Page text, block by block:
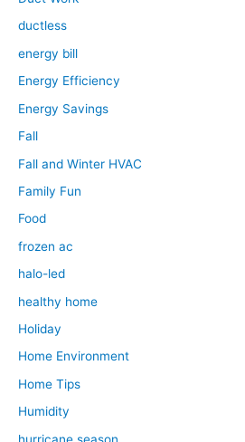
ductless
energy bill
Energy Efficiency
Energy Savings
Fall
Fall and Winter HVAC
Family Fun
Food
frozen ac
halo-led
healthy home
Holiday
Home Environment
Home Tips
Humidity
hurricane season